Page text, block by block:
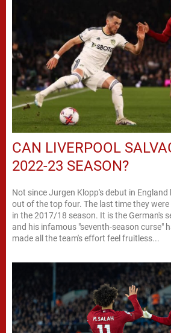
CAN LIVERPOOL
2022-23 SEASON?
Not since Jurgen Klopp's debut in England
out of the top four. The last time they
in the 2017/18 season. It is the German's
and his infamous "seventh-season curse"
made all the team's effort feel fruitless...